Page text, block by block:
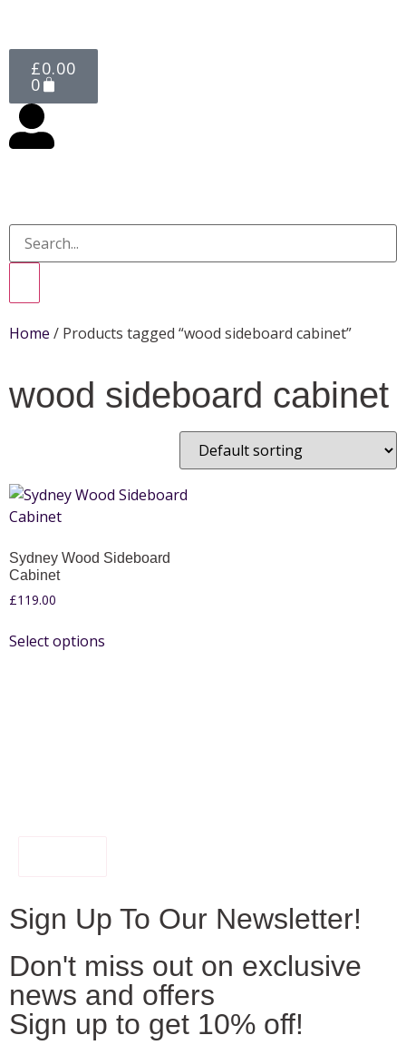
£0.00
0
Home / Products tagged “wood sideboard cabinet”
wood sideboard cabinet
Sydney Wood Sideboard
Cabinet
£119.00
Select options
Sign Up To Our Newsletter!
Don't miss out on exclusive
news and offers
Sign up to get 10% off!